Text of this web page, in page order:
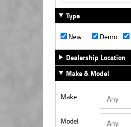
Type
New
Demo
Dealership Location
Make & Model
Make
Model